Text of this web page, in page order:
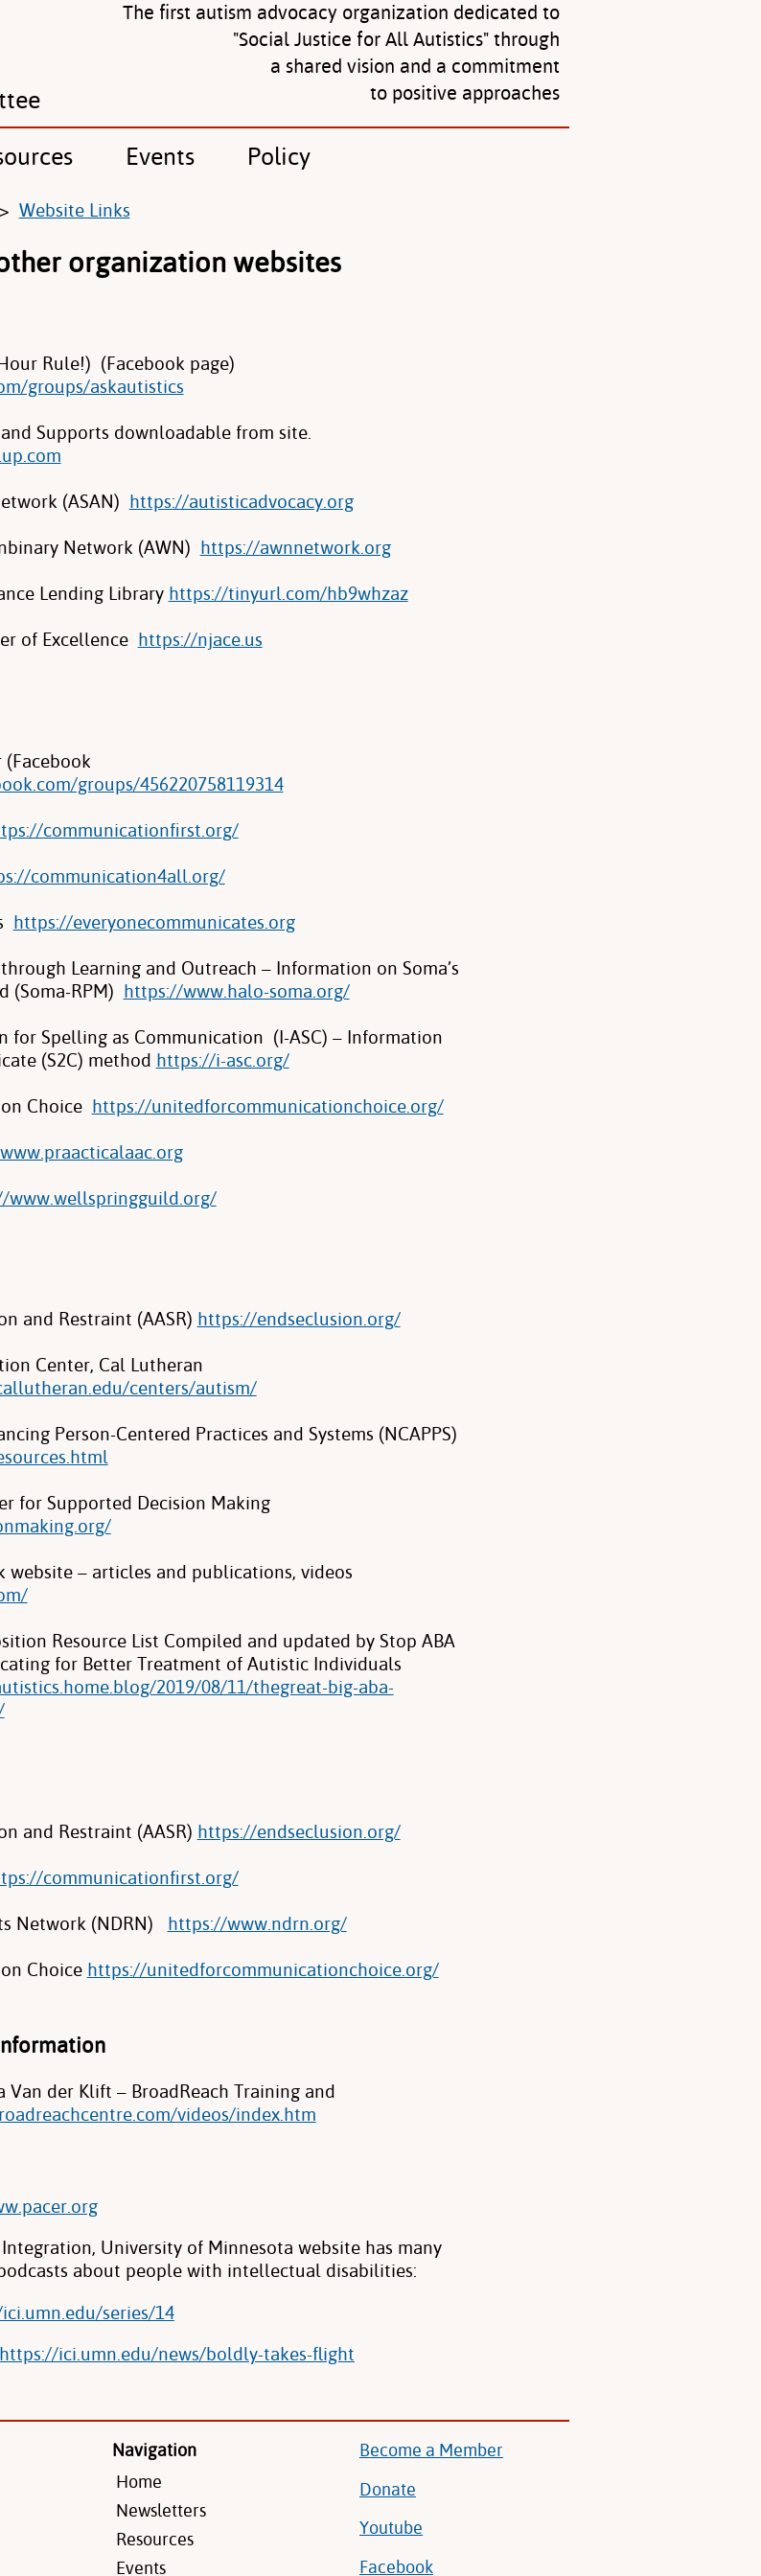
The first autism advocacy organization dedicated to
"Social Justice for All Autistics" through
a shared vision and a commitment
to positive approaches
Events Policy
Website Links
organization websites
Rule!) (Facebook page)
groups/askautistics
Supports downloadable from site.
(ASAN) https://autisticadvocacy.org
Network (AWN) https://awnnetwork.org
Lending Library https://tinyurl.com/hb9whzaz
of Excellence https://njace.us
(Facebook
groups/456220758119314
communicationfirst.org/
communication4all.org/
https://everyonecommunicates.org
Learning and Outreach – Information on Soma’s
(Soma-RPM) https://www.halo-soma.org/
for Spelling as Communication (I-ASC) – Information
(S2C) method https://i-asc.org/
Choice https://unitedforcommunicationchoice.org/
www.wellspringguild.org/
and Restraint (AASR) https://endseclusion.org/
Center, Cal Lutheran
centers/autism/
Person-Centered Practices and Systems (NCAPPS)
for Supported Decision Making
website – articles and publications, videos
Resource List Compiled and updated by Stop ABA
for Better Treatment of Autistic Individuals
2019/08/11/thegreat-big-aba-
and Restraint (AASR) https://endseclusion.org/
communicationfirst.org/
Network (NDRN) https://www.ndrn.org/
Choice https://unitedforcommunicationchoice.org/
Van der Klift – BroadReach Training and
videos/index.htm
University of Minnesota website has many
about people with intellectual disabilities:
series/14
https://ici.umn.edu/news/boldly-takes-flight
Navigation
Home
Newsletters
Resources
Events
Become a Member
Donate
Youtube
Facebook